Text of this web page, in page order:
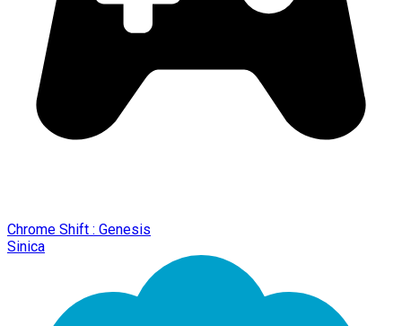
Chrome Shift : Genesis
Sinica